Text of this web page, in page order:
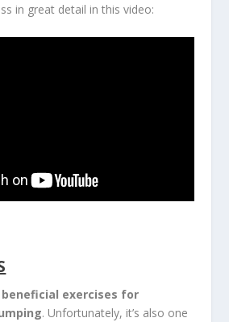
in great detail in this video:
exercises for
. Unfortunately, it’s also one